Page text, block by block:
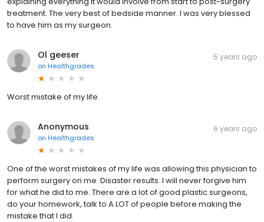
treatment. The very best of bedside manner. I was very blessed
to have him as my surgeon.
Ol geeser
on Healthgrades
5 years ago
Worst mistake of my life.
Anonymous
on Healthgrades
6 years ago
One of the worst mistakes of my life was allowing this physician to
perform surgery on me. Disaster results. I will never forgive him
for what he did to me. There are a lot of good plastic surgeons,
do your homework, talk to A LOT of people before making the
mistake that I did.